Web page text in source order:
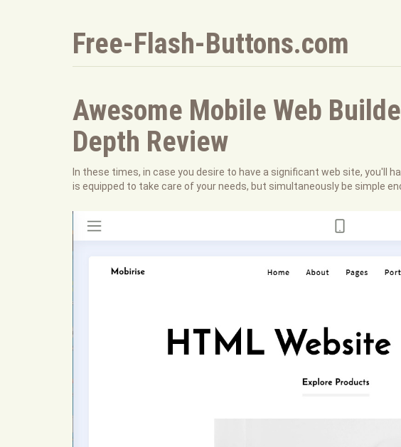
Free-Flash-Buttons.com
Awesome Mobile Web
Depth Review
In these times, in case you desire to have a significant web site, you'll
is equipped to take care of your needs, but simultaneously be simple